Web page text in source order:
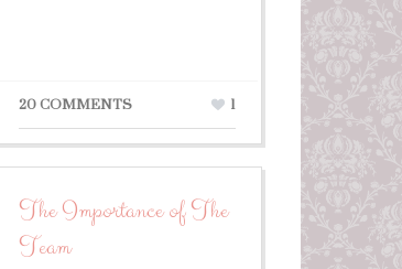
20 COMMENTS 1
The Importance of The
Team